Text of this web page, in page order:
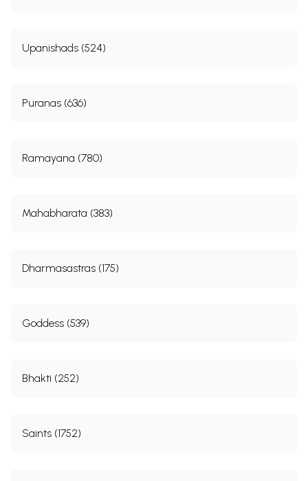
Upanishads (524)
Puranas (636)
Ramayana (780)
Mahabharata (383)
Dharmasastras (175)
Goddess (539)
Bhakti (252)
Saints (1752)